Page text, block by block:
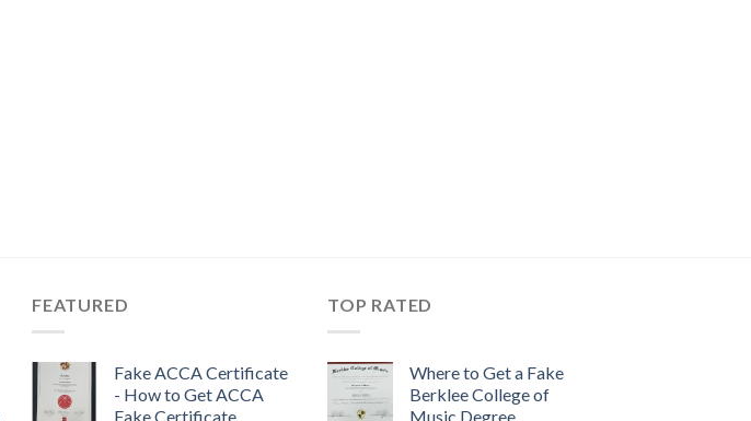
FEATURED
Fake ACCA Certificate
- How to Get ACCA
Fake Certificate
TOP RATED
Where to Get a Fake
Berklee College of
Music Degree